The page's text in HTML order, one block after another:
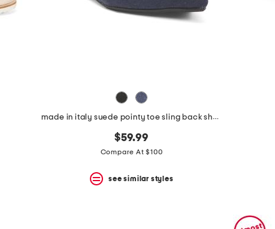
made in italy suede pointy toe sling back shoes
$59.99
Compare At $100
see similar styles